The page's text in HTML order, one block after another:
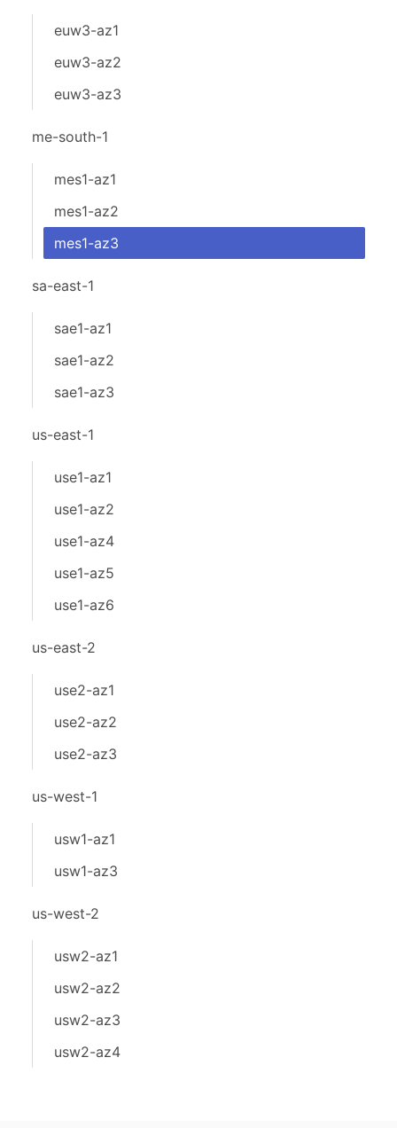
euw3-az1
euw3-az2
euw3-az3
me-south-1
mes1-az1
mes1-az2
mes1-az3
sa-east-1
sae1-az1
sae1-az2
sae1-az3
us-east-1
use1-az1
use1-az2
use1-az4
use1-az5
use1-az6
us-east-2
use2-az1
use2-az2
use2-az3
us-west-1
usw1-az1
usw1-az3
us-west-2
usw2-az1
usw2-az2
usw2-az3
usw2-az4